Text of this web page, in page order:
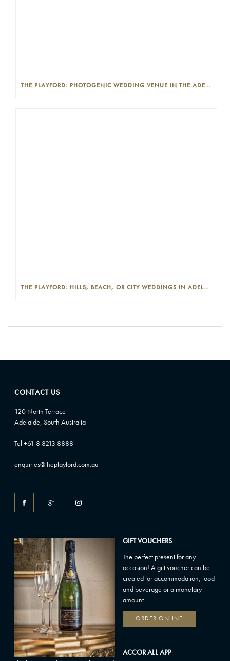
THE PLAYFORD: PHOTOGENIC WEDDING VENUE IN THE ADELAIDE CBD
THE PLAYFORD: HILLS, BEACH, OR CITY WEDDINGS IN ADELAIDE—PROS AND CONS
CONTACT US
120 North Terrace
Adelaide, South Australia
Tel +61 8 8213 8888
enquiries@theplayford.com.au
GIFT VOUCHERS
The perfect present for any
occasion! A gift voucher can be
created for accommodation, food
and beverage or a monetary
amount.
ORDER ONLINE
ACCOR ALL APP